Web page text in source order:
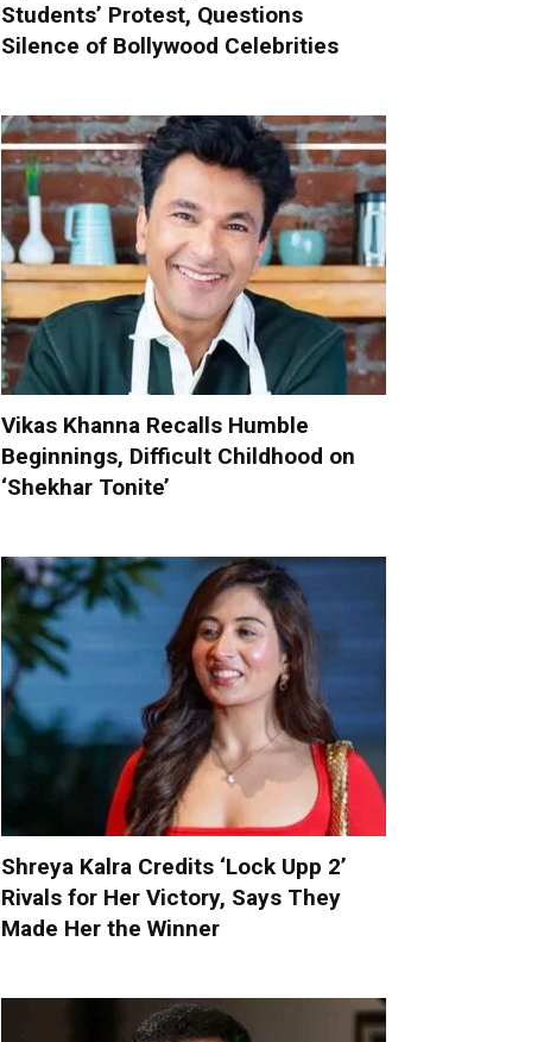
Students’ Protest, Questions
Silence of Bollywood Celebrities
Vikas Khanna Recalls Humble
Beginnings, Difficult Childhood on
‘Shekhar Tonite’
Shreya Kalra Credits ‘Lock Upp 2’
Rivals for Her Victory, Says They
Made Her the Winner